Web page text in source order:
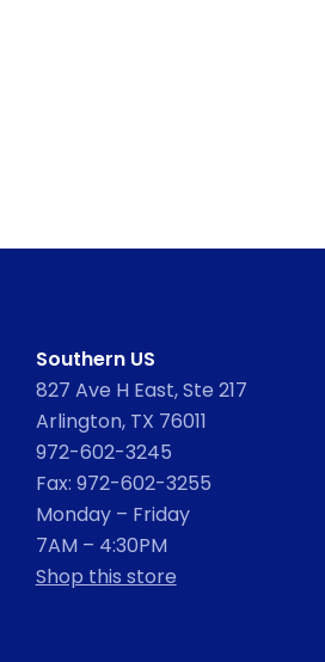
Southern US
827 Ave H East, Ste 217
Arlington, TX 76011
972-602-3245
Fax: 972-602-3255
Monday – Friday
7AM – 4:30PM
Shop this store